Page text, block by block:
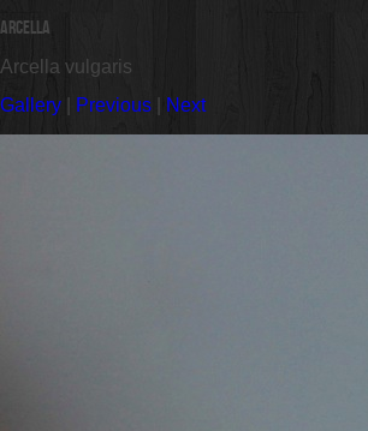
Arcella
Arcella vulgaris
Gallery
Previous Next